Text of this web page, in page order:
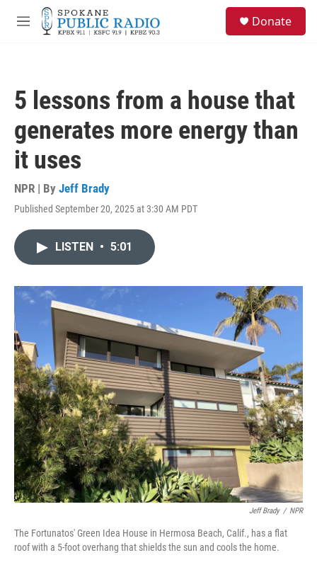
Skip to main content
M
Donate
5 lessons from a house that
generates more energy than
it uses
NPR | By Jeff Brady
Published September 20, 2025 at 3:30 AM PDT
LISTEN • 5:01
Jeff Brady / NPR
The Fortunatos' Green Idea House in Hermosa Beach, Calif., has a flat
roof with a 5-foot overhang that shields the sun and cools the home.